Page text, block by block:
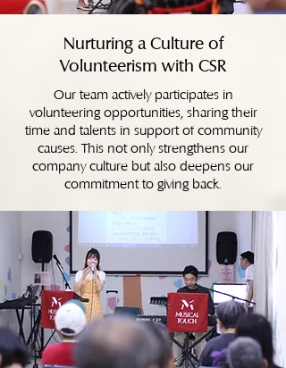
Nurturing a Culture of
Volunteerism with CSR
Our team actively participates in
volunteering opportunities, sharing their
time and talents in support of community
causes. This not only strengthens our
company culture but also deepens our
commitment to giving back.